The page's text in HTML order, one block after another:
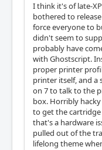
I think it's of late-
bothered to
force everyone to
didn't seem to
probably have
with Ghostscript.
proper printer
printer itself, and
on 7 to talk to the
box. Horribly
to get the
that's a hardware
pulled out of the
lifelong theme